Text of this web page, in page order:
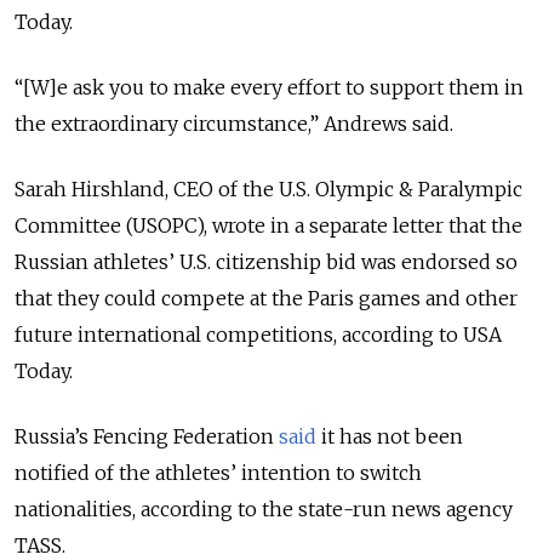
Today.
“[W]e ask you to make every effort to support them in
the extraordinary circumstance,” Andrews said.
Sarah Hirshland, CEO of the U.S. Olympic & Paralympic
Committee (USOPC), wrote in a separate letter that the
Russian athletes’ U.S. citizenship bid was endorsed so
that they could compete at the Paris games and other
future international competitions, according to USA
Today.
Russia’s Fencing Federation said it has not been
notified of the athletes’ intention to switch
nationalities, according to the state-run news agency
TASS.